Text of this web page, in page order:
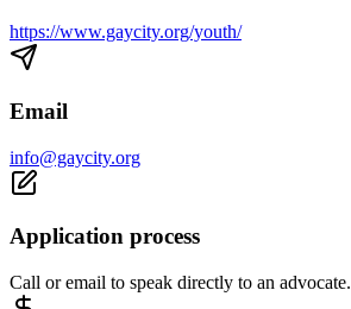
https://www.gaycity.org/youth/
Email
info@gaycity.org
Application process
Call or email to speak directly to an advocate.